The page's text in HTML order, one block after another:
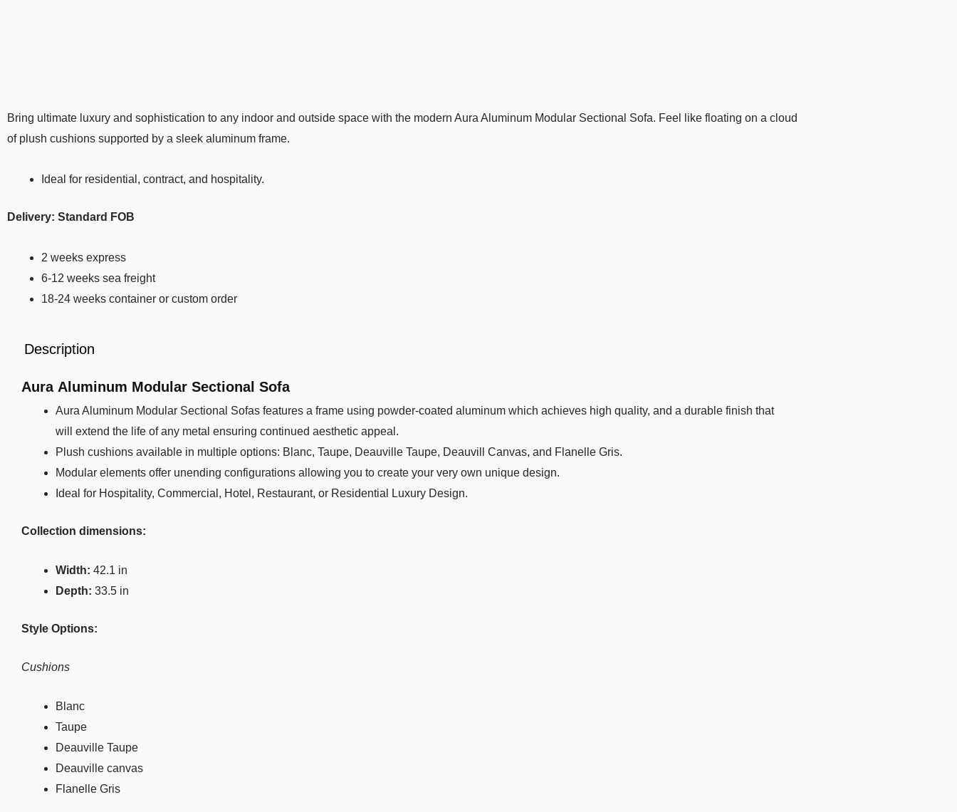
Bring ultimate luxury and sophistication to any indoor and outside space with the modern Aura Aluminum Modular Sectional Sofa. Feel like floating on a cloud
of plush cushions supported by a sleek aluminum frame.
Ideal for residential, contract, and hospitality.
Delivery: Standard FOB
2 weeks express
6-12 weeks sea freight
18-24 weeks container or custom order
Description
Aura Aluminum Modular Sectional Sofa
Aura Aluminum Modular Sectional Sofas features a frame using powder-coated aluminum which achieves high quality, and a durable finish that
will extend the life of any metal ensuring continued aesthetic appeal.
Plush cushions available in multiple options: Blanc, Taupe, Deauville Taupe, Deauvill Canvas, and Flanelle Gris.
Modular elements offer unending configurations allowing you to create your very own unique design.
Ideal for Hospitality, Commercial, Hotel, Restaurant, or Residential Luxury Design.
Collection dimensions:
Width: 42.1 in
Depth: 33.5 in
Style Options:
Cushions
Blanc
Taupe
Deauville Taupe
Deauville canvas
Flanelle Gris